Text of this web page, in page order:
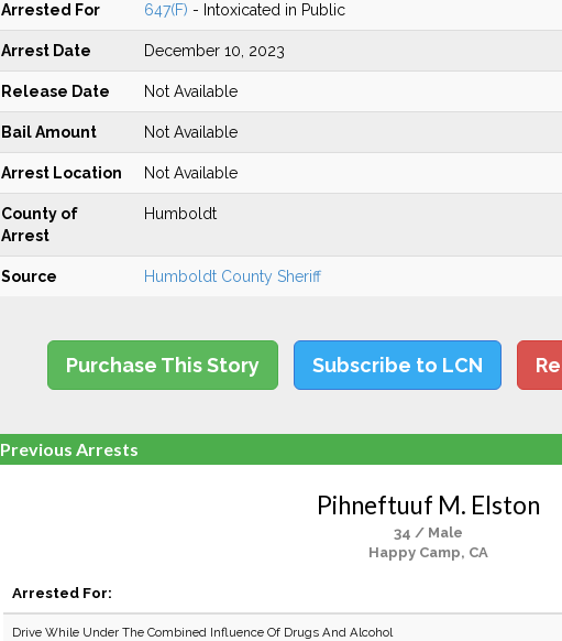
Arrested For 647(F) - Intoxicated in Public
Arrest Date December 10, 2023
Release Date Not Available
Bail Amount Not Available
Arrest Location Not Available
County of
Arrest
Humboldt
Source Humboldt County Sheriff
Purchase This Story Subscribe to LCN
Previous Arrests
Pihneftuuf M. Elston
34 / Male
Happy Camp, CA
Arrested For:
Drive While Under The Combined Influence Of Drugs And Alcohol